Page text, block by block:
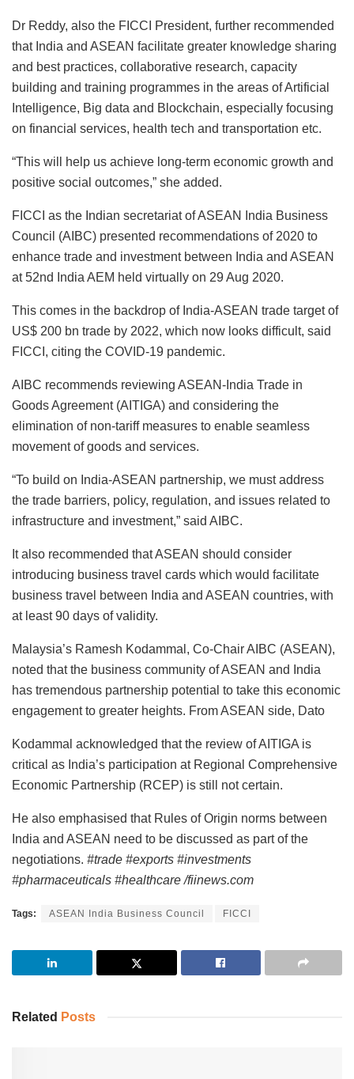
Dr Reddy, also the FICCI President, further recommended
that India and ASEAN facilitate greater knowledge sharing
and best practices, collaborative research, capacity
building and training programmes in the areas of Artificial
Intelligence, Big data and Blockchain, especially focusing
on financial services, health tech and transportation etc.
“This will help us achieve long-term economic growth and
positive social outcomes,” she added.
FICCI as the Indian secretariat of ASEAN India Business
Council (AIBC) presented recommendations of 2020 to
enhance trade and investment between India and ASEAN
at 52nd India AEM held virtually on 29 Aug 2020.
This comes in the backdrop of India-ASEAN trade target of
US$ 200 bn trade by 2022, which now looks difficult, said
FICCI, citing the COVID-19 pandemic.
AIBC recommends reviewing ASEAN-India Trade in
Goods Agreement (AITIGA) and considering the
elimination of non-tariff measures to enable seamless
movement of goods and services.
“To build on India-ASEAN partnership, we must address
the trade barriers, policy, regulation, and issues related to
infrastructure and investment,” said AIBC.
It also recommended that ASEAN should consider
introducing business travel cards which would facilitate
business travel between India and ASEAN countries, with
at least 90 days of validity.
Malaysia’s Ramesh Kodammal, Co-Chair AIBC (ASEAN),
noted that the business community of ASEAN and India
has tremendous partnership potential to take this economic
engagement to greater heights. From ASEAN side, Dato
Kodammal acknowledged that the review of AITIGA is
critical as India’s participation at Regional Comprehensive
Economic Partnership (RCEP) is still not certain.
He also emphasised that Rules of Origin norms between
India and ASEAN need to be discussed as part of the
negotiations. #trade #exports #investments
#pharmaceuticals #healthcare /fiinews.com
Tags: ASEAN India Business Council FICCI
Related Posts